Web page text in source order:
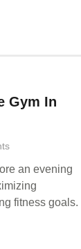
Gym In
an evening
fitness goals.